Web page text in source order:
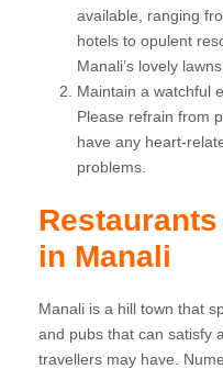
available, ranging
hotels to opulent
Manali’s lovely
Maintain a watchful
Please refrain from
have any heart-
problems.
in Manali
Manali is a hill town that
and pubs that can satisfy
travellers may have.